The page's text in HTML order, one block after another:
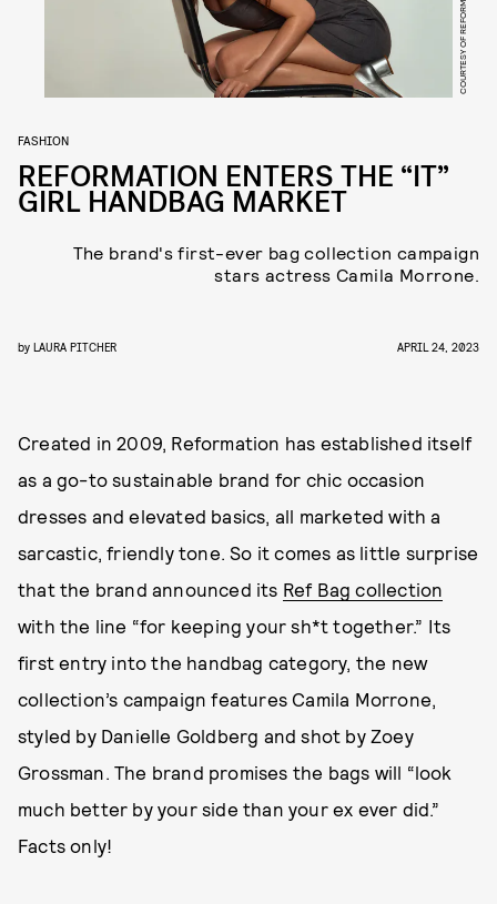
COURTESY OF REFORMATION
FASHION
REFORMATION ENTERS THE “IT”
GIRL HANDBAG MARKET
The brand's first-ever bag collection campaign
stars actress Camila Morrone.
by LAURA PITCHER APRIL 24, 2023
Created in 2009, Reformation has established itself
as a go-to sustainable brand for chic occasion
dresses and elevated basics, all marketed with a
sarcastic, friendly tone. So it comes as little surprise
that the brand announced its Ref Bag collection
with the line “for keeping your sh*t together.” Its
first entry into the handbag category, the new
collection’s campaign features Camila Morrone,
styled by Danielle Goldberg and shot by Zoey
Grossman. The brand promises the bags will “look
much better by your side than your ex ever did.”
Facts only!